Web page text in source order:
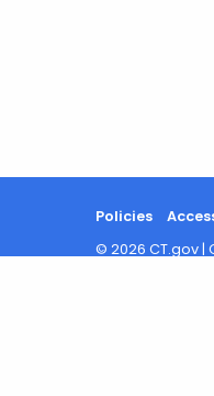
Policies
© 2026 CT.gov |